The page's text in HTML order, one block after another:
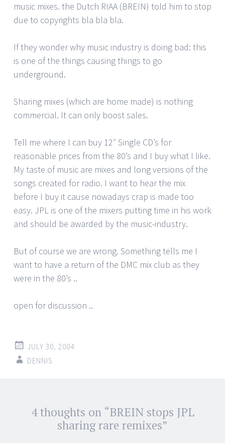
music mixes. the Dutch RIAA (BREIN) told him to stop
due to copyrights bla bla bla.
If they wonder why music industry is doing bad: this
is one of the things causing things to go
underground.
Sharing mixes (which are home made) is nothing
commercial. It can only boost sales.
Tell me where I can buy 12″ Single CD’s for
reasonable prices from the 80’s and I buy what I like.
My taste of music are mixes and long versions of the
songs created for radio. I want to hear the mix
before I buy it cause nowadays crap is made too
easy. JPL is one of the mixers putting time in his work
and should be awarded by the music-industry.
But of course we are wrong. Something tells me I
want to have a return of the DMC mix club as they
were in the 80’s ..
open for discussion ..
JULY 30, 2004
DENNIS
Post
navigation
4 thoughts on “BREIN stops JPL
sharing rare remixes”